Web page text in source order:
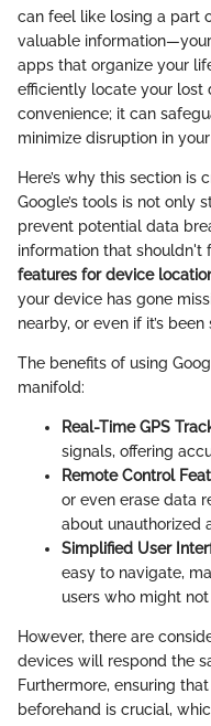
can feel like losing a part
valuable
apps that organize your
efficiently locate your lost
convenience; it can
minimize disruption in
Here’s why this section is
Google’s tools is not only
prevent potential data
information that shouldn't
features for device
your device has gone
nearby, or even if it’s been
The benefits of using
manifold:
Real-Time GPS
signals, offering
Remote Control
or even erase data
about unauthorized
Simplified User
easy to navigate,
users who might
However, there are
devices will respond the
Furthermore, ensuring
beforehand is crucial,